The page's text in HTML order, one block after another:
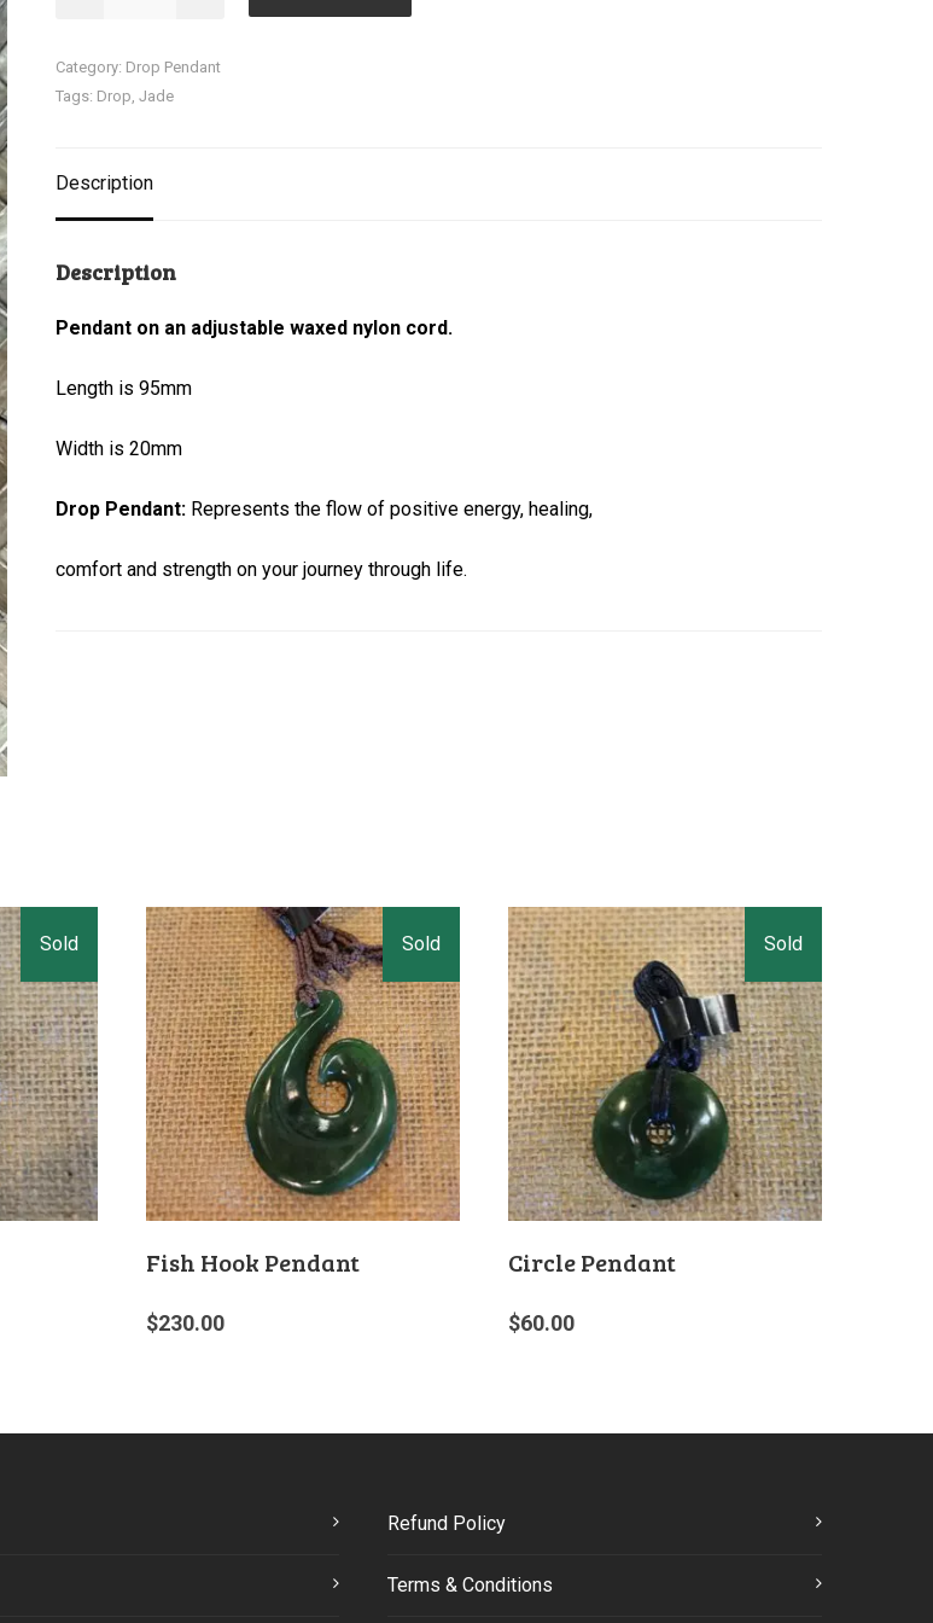
Category: Drop Pendant
Tags: Drop, Jade
Description
Description
Pendant on an adjustable waxed nylon cord.
Length is 95mm
Width is 20mm
Drop Pendant: Represents the flow of positive energy, healing,
comfort and strength on your journey through life.
Fish Hook Pendant
$230.00
Circle Pendant
$60.00
Refund Policy
Terms & Conditions